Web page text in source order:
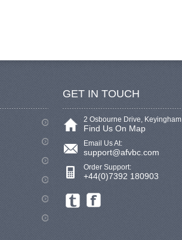
GET IN TOUCH
2 Osbourne Drive, Keyingham
Find Us On Map
Email Us At:
support@afvbc.com
Order Support:
+44(0)7392 180903